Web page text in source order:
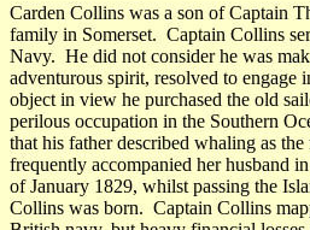
Carden Collins was a son of Captain
family in Somerset. Captain Collins
Navy. He did not consider he was
adventurous spirit, resolved to
object in view he purchased the old
perilous occupation in the Southern
that his father described whaling as
frequently accompanied her husband
of January 1829, whilst passing the
Collins was born. Captain Collins